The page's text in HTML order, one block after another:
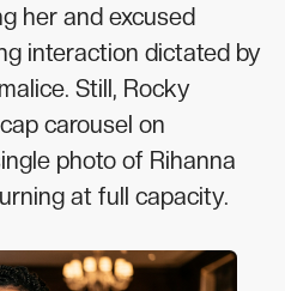
her and excused
interaction dictated by
Still, Rocky
carousel on
photo of Rihanna
at full capacity.